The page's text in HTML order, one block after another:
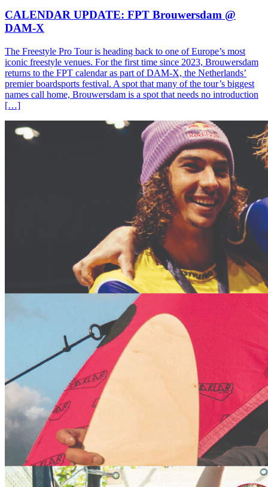
CALENDAR UPDATE: FPT Brouwersdam @
DAM-X
The Freestyle Pro Tour is heading back to one of Europe’s most
iconic freestyle venues. For the first time since 2023, Brouwersdam
returns to the FPT calendar as part of DAM-X, the Netherlands’
premier boardsports festival. A spot that many of the tour’s biggest
names call home, Brouwersdam is a spot that needs no introduction
[…]